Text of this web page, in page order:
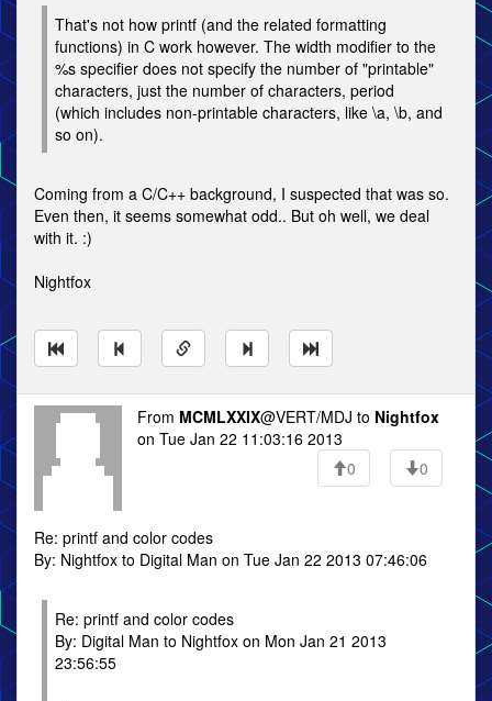
That's not how printf (and the related formatting
functions) in C work however. The width modifier to the
%s specifier does not specify the number of "printable"
characters, just the number of characters, period
(which includes non-printable characters, like \a, \b, and
so on).
Coming from a C/C++ background, I suspected that was so.
Even then, it seems somewhat odd.. But oh well, we deal
with it. :)
Nightfox
From MCMLXXIX@VERT/MDJ to Nightfox
on Tue Jan 22 11:03:16 2013
0
0
Re: printf and color codes
By: Nightfox to Digital Man on Tue Jan 22 2013 07:46:06
Re: printf and color codes
By: Digital Man to Nightfox on Mon Jan 21 2013
23:56:55